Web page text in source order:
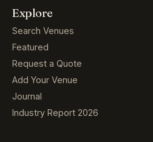
Explore
Search Venues
Featured
Request a Quote
Add Your Venue
Journal
Industry Report 2026